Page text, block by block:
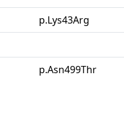
p.Lys43Arg
p.Asn499Thr